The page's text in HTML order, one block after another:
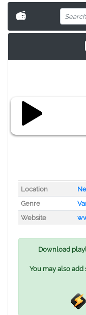
📻
Location
Genre
Website
Download
You may also